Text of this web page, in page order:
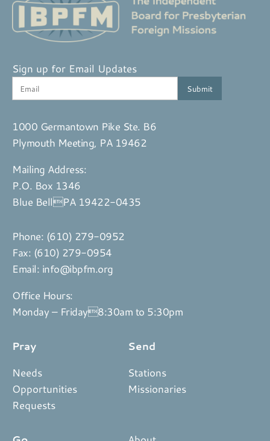
Sign up for Email Updates
1000 Germantown Pike Ste. B6
Plymouth Meeting, PA 19462
Mailing Address:
P.O. Box 1346
Blue BellPA 19422-0435
Phone: (610) 279-0952
Fax: (610) 279-0954
Email: info@ibpfm.org
Office Hours:
Monday – Friday8:30am to 5:30pm
Pray
Needs
Opportunities
Requests
Send
Stations
Missionaries